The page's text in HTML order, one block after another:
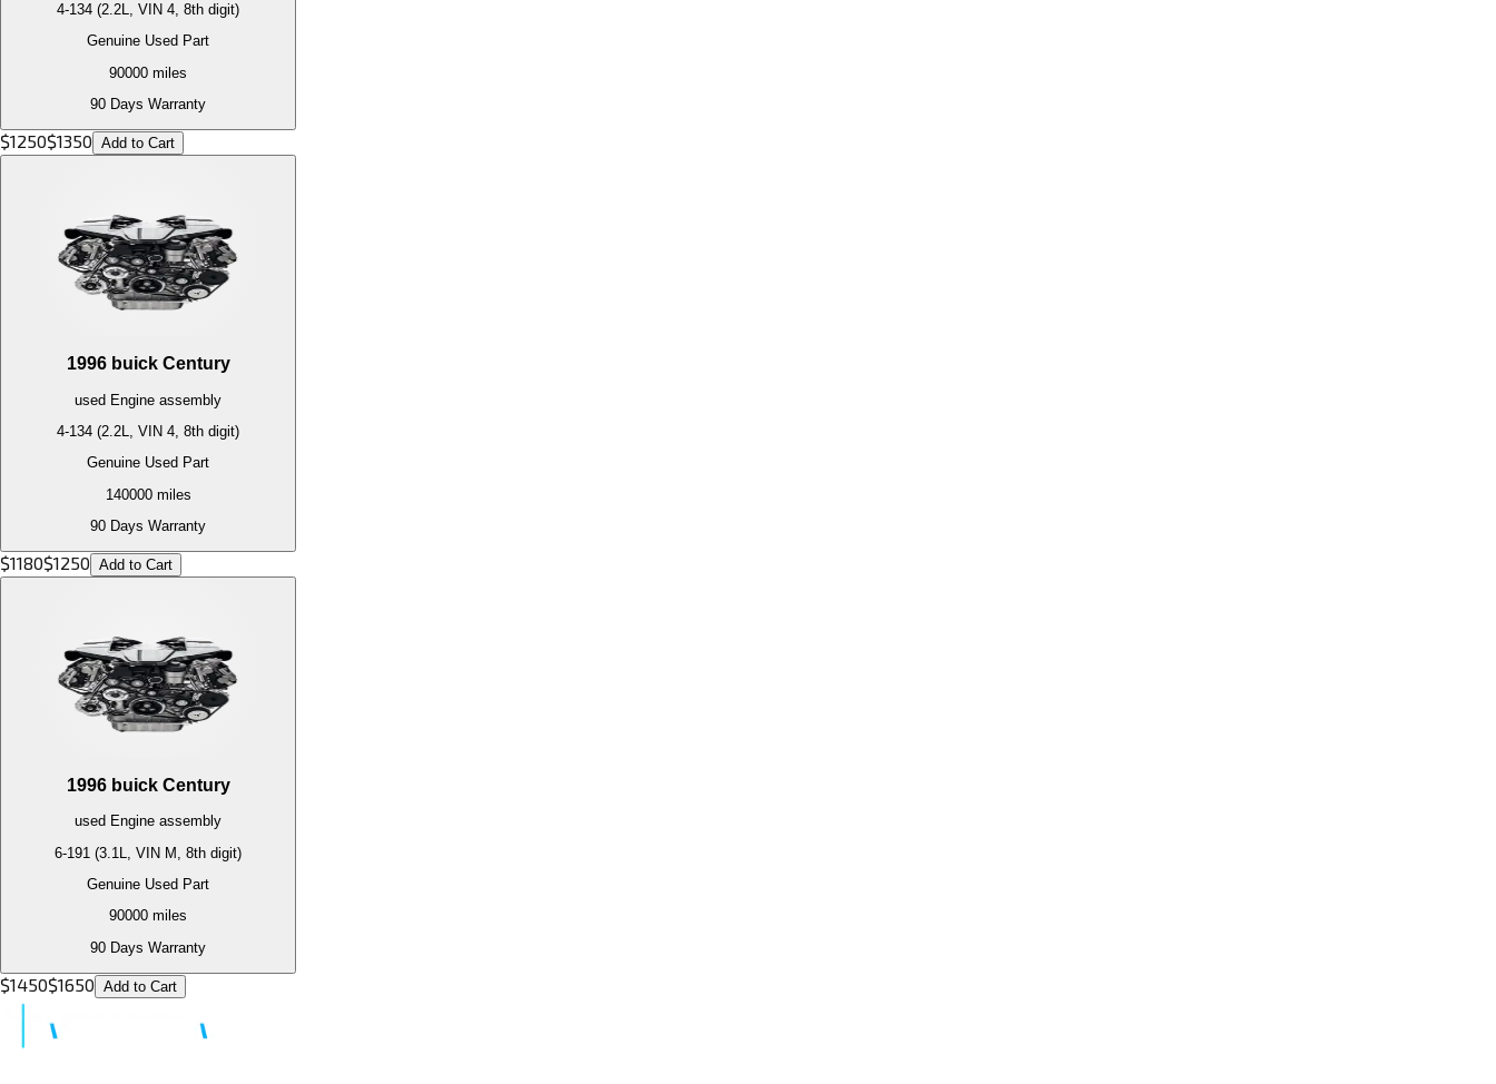
4-134 (2.2L, VIN 4, 8th digit)
Genuine Used Part
90000 miles
90 Days Warranty
$1250$1350 Add to Cart
1996 buick Century
used Engine assembly
4-134 (2.2L, VIN 4, 8th digit)
Genuine Used Part
140000miles
90 Days Warranty
$1180$1250 Add to Cart
1996 buick Century
used Engine assembly
6-191 (3.1L, VIN M, 8th digit)
Genuine Used Part
90000 miles
90 Days Warranty
$1450$1650 Add to Cart